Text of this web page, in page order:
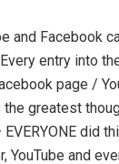
and Facebook
entry into
page /
greatest
did
YouTube and